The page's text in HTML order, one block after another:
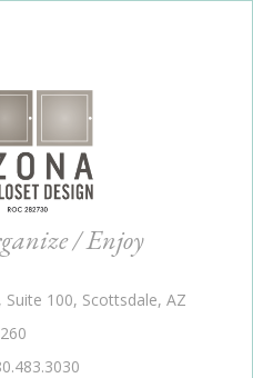
/ Enjoy
100, Scottsdale, AZ